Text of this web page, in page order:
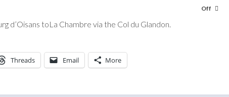
Off
d’Oisans toLa Chambre via the Col du Glandon.
Threads Email More